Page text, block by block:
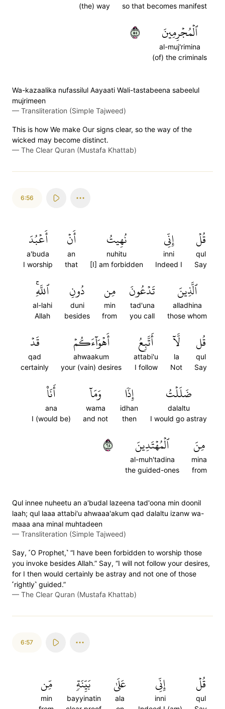
so that becomes manifest
(the) way
ٱلۡمُجۡرِمِينَ
al-muj'rimina
(of) the criminals
٥٥
Wa-kazaalika nufassilul Aayaati Wali-tastabeena sabeelul
mujrimeen
— Transliteration (Simple Tajweed)
This is how We make Our signs clear, so the way of the
wicked may become distinct.
— The Clear Quran (Mustafa Khattab)
6:56
قُلۡ
qul
Say
إِنِّي
inni
Indeed I
نُهِيتُ
nuhitu
[I] am forbidden
أَنۡ
an
that
أَعۡبُدَ
a'buda
I worship
ٱلَّذِينَ
alladhina
those whom
تَدۡعُونَ
tad'una
you call
مِن
min
from
دُونِ
duni
besides
ٱللَّهِۚ
al-lahi
Allah
قُل
qul
Say
لَّآ
la
Not
أَتَّبِعُ
attabi'u
I follow
أَهۡوَآءَكُمۡ
ahwaakum
your (vain) desires
قَدۡ
qad
certainly
ضَلَلۡتُ
dalaltu
I would go astray
إِذٗا
idhan
then
وَمَآ
wama
and not
أَنَا۠
ana
I (would be)
مِنَ
mina
from
ٱلۡمُهۡتَدِينَ
al-muh'tadina
the guided-ones
٥٦
Qul innee nuheetu an a'budal lazeena tad'oona min doonil
laah; qul laaa attabi'u ahwaaa'akum qad dalaltu izanw wa-
maaa ana minal muhtadeen
— Transliteration (Simple Tajweed)
Say, ˹O Prophet,˺ “I have been forbidden to worship those
you invoke besides Allah.” Say, “I will not follow your desires,
for I then would certainly be astray and not one of those
˹rightly˺ guided.”
— The Clear Quran (Mustafa Khattab)
6:57
قُلۡ
qul
إِنِّي
inni
عَلَىٰ
ala
بَيِّنَةٖ
bayyinatin
مِّن
min